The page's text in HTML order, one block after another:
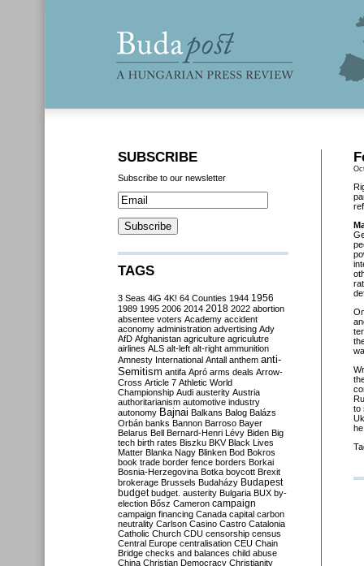
to
SUBSCRIBE
Subscribe to our newsletter
TAGS
3 Seas 4iG 4K! 64 Counties 1944 1956
1989 1995 2006 2014 2018 2022 abortion
absentee voters Academy accident
aconomy administration advertising Ady
AfD Afghanistan agriculture agriculutre
airlines ALS alt-left alt-right ammunition
Amnesty International Antall anthem anti-
Semitism antifa Apró arms deals Arrow-
Cross Article 7 Athletic World
Championship Audi austerity Austria
authoritarianism automotive industry
autonomy Bajnai Balkans Balog Balázs
Orbán banks Bannon Barroso Bayer
Belarus Bell Bernard-Henri Lévy Biden Big
tech birth rates Biszku BKV Black Lives
Matter Blanka Nagy Blinken Bod Bokros
book trade border fence borders Borkai
Bosnia-Herzegovina Botka boycott Brexit
brokerage Brussels Budaházy Budapest
budget budget. austerity Bulgaria BUX by-
election Bősz Cameron campaign
campaign financing Canada capital carbon
neutrality Carlson Casino Castro Catalonia
Catholic Church CDU censorship census
Central Europe centralisation CEU Chain
Bridge checks and balances child abuse
China Christian Democracy Christianity